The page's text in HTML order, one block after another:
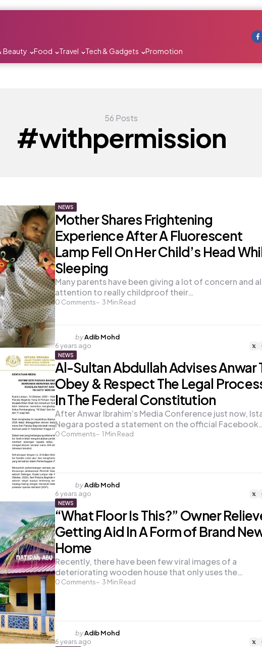
Beauty Food Travel Tech & Gadgets Promotion
56 Posts
#withpermission
NEWS
Mother Shares Frightening
Experience After A Fluorescent
Lamp Fell On Her Child’s Head
Sleeping
0 Comments 3 Min Read
Many parents have been giving a lot of concern and
attention to really childproof their…
Posted
by
byAdib Mohd
6 years ago
NEWS
Al-Sultan Abdullah Advises Anwar
Obey & Respect The Legal
In The Federal Constitution
0 Comments 1 Min Read
After Anwar Ibrahim’s Media Conference just now,
Negara posted a statement on the official
Posted
by
byAdib Mohd
6 years ago
NEWS
“What Floor Is This?” Owner
Getting Aid In A Form of Brand
Home
0 Comments 3 Min Read
Recently, there have been few viral images of a
deteriorating wooden house that only uses the…
Posted
by
byAdib Mohd
6 years ago